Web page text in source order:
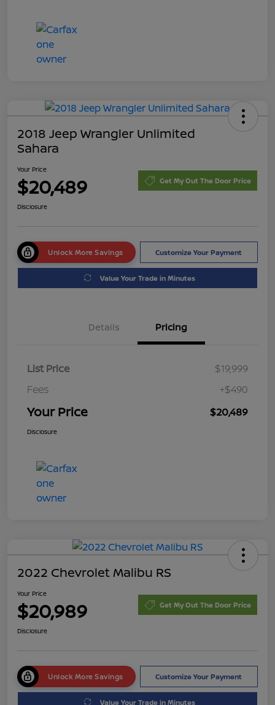
2018 Jeep Wrangler Unlimited
Sahara
Your Price
$20,489 Get My Out The Door Price
Disclosure
Unlock More Savings Customize Your Payment
Value Your Trade in Minutes
Details Pricing
List Price
$19,999
Fees
+$490
Your Price $20,489
Disclosure
2022 Chevrolet Malibu RS
Your Price
$20,989 Get My Out The Door Price
Disclosure
Unlock More Savings Customize Your Payment
Value Your Trade in Minutes